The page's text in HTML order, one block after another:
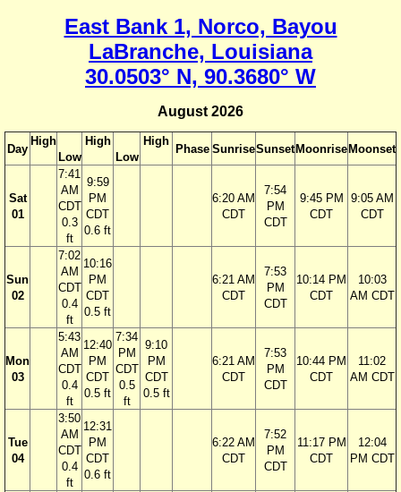
East Bank 1, Norco, Bayou
LaBranche, Louisiana
30.0503° N, 90.3680° W
August 2026
Day
High
Low
High
Low
High
Phase SunriseSunset Moonrise Moonset
Sat
01
7:41
AM
CDT
0.3
ft
9:59
PM
CDT
0.6 ft
6:20 AM
CDT
7:54
PM
CDT
9:45 PM
CDT
9:05 AM
CDT
Sun
02
7:02
AM
CDT
0.4
ft
10:16
PM
CDT
0.5 ft
6:21 AM
CDT
7:53
PM
CDT
10:14 PM
CDT
10:03
AM CDT
Mon
03
5:43
AM
CDT
0.4
ft
12:40
PM
CDT
0.5 ft
7:34
PM
CDT
0.5
ft
9:10
PM
CDT
0.5 ft
6:21 AM
CDT
7:53
PM
CDT
10:44 PM
CDT
11:02
AM CDT
Tue
04
3:50
AM
CDT
0.4
ft
12:31
PM
CDT
0.6 ft
6:22 AM
CDT
7:52
PM
CDT
11:17 PM
CDT
12:04
PM CDT